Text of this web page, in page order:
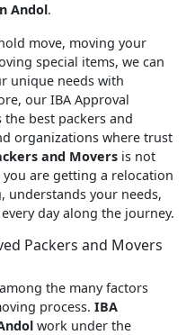
Andol.
move, moving your
special items, we can
unique needs with
our IBA Approval
best packers and
organizations where trust
and Movers is not
you are getting a relocation
understands your needs,
day along the journey.
Packers and Movers
the many factors
process. IBA
work under the